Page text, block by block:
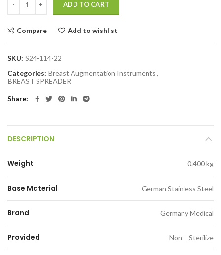
ADD TO CART
Compare Add to wishlist
SKU: S24-114-22
Categories: Breast Augmentation Instruments,
BREAST SPREADER
Share
DESCRIPTION
Weight 0.400 kg
Base Material German Stainless Steel
Brand Germany Medical
Provided Non – Sterilize